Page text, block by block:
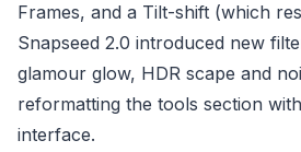
Frames, and a Tilt-shift (which
Snapseed 2.0 introduced new
glamour glow, HDR scape and
reformatting the tools section
interface.